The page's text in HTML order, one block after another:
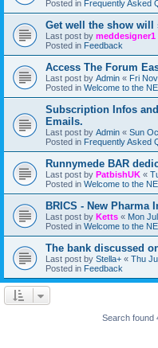
Posted in Frequently Asked
Get well the show will
Last post by meddesigner1
Posted in Feedback
Access The Forum
Last post by Admin « Fri
Posted in Welcome to the
Subscription Infos
Emails.
Last post by Admin « Sun
Posted in Frequently Asked
Runnymede BAR
Last post by PatbishUK «
Posted in Welcome to the
BRICS - New Pharma
Last post by Ketts « Mon
Posted in Welcome to the
The bank discussed
Last post by Stella+ « Thu
Posted in Feedback
Search found